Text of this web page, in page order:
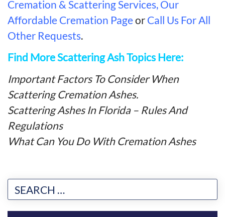
Cremation & Scattering Services, Our
Affordable Cremation Pageor Call Us For All
Other Requests.
Find More Scattering Ash Topics Here:
Important Factors To Consider When
Scattering Cremation Ashes.
Scattering Ashes In Florida – Rules And
Regulations
What Can You Do With Cremation Ashes